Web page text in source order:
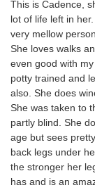
This is Cadence,
lot of life left in
very mellow
She loves walks
even good with
potty trained and
also. She does
She was taken to
partly blind. She
age but sees
back legs under
the stronger her
has and is an